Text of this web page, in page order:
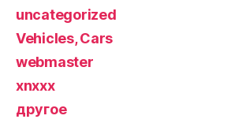
uncategorized
Vehicles, Cars
webmaster
xnxxx
другое